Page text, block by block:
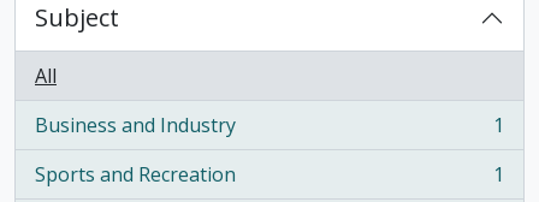
Subject
All
Business and Industry
, 1 results
1
Sports and Recreation
, 1 results
1